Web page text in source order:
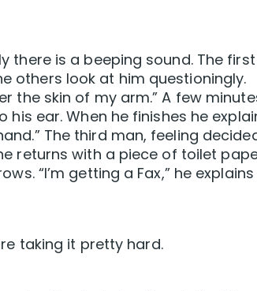
there is a beeping sound. The first
others look at him questioningly.
the skin of my arm.” A few
ear. When he finishes he
The third man, feeling
returns with a piece of toilet
“I’m getting a Fax,” he explains
taking it pretty hard.